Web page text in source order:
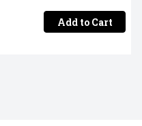
Add to Cart